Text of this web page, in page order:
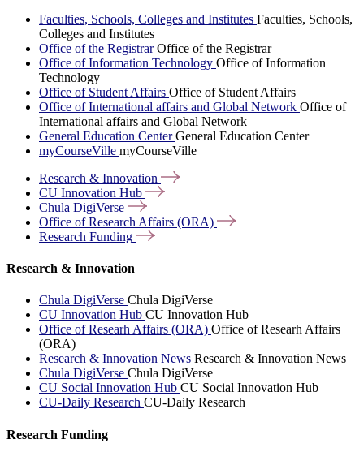
Faculties, Schools, Colleges and Institutes Faculties, Schools,
Colleges and Institutes
Office of the RegistrarOffice of the Registrar
Office of Information Technology Office of Information
Technology
Office of Student Affairs Office of Student Affairs
Office of International affairs and Global Network Office of
International affairs and Global Network
General Education CenterGeneral Education Center
myCourseVille myCourseVille
Research & Innovation
CU Innovation Hub
Chula DigiVerse
Office of Research Affairs (ORA)
Research Funding
Research & Innovation
Chula DigiVerse Chula DigiVerse
CU Innovation Hub CU Innovation Hub
Office of Researh Affairs (ORA) Office of Researh Affairs
(ORA)
Research & Innovation News Research & Innovation News
Chula DigiVerse Chula DigiVerse
CU Social Innovation Hub CU Social Innovation Hub
CU-Daily Research CU-Daily Research
Research Funding